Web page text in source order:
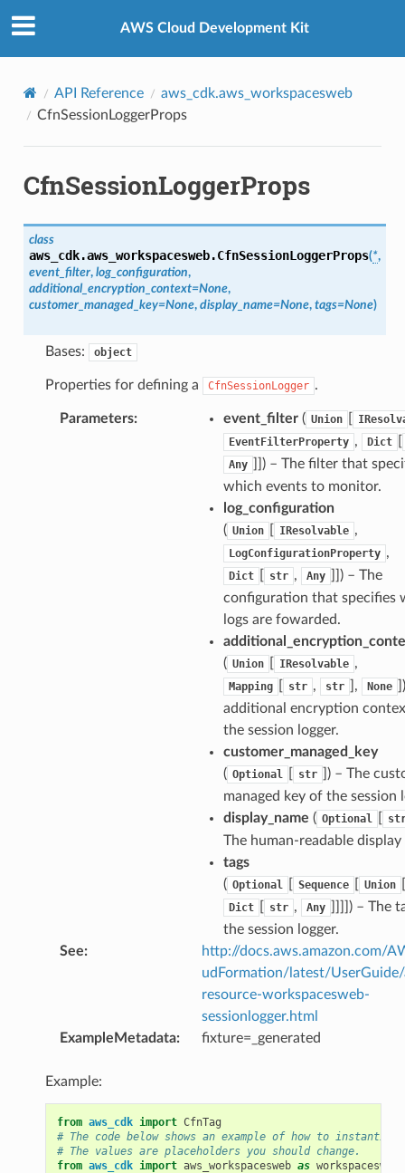
AWS Cloud Development Kit
API Reference
aws_cdk.aws_workspacesweb
CfnSessionLoggerProps
CfnSessionLoggerProps
class
aws_cdk.aws_workspacesweb.CfnSessionLoggerProps(*,
event_filter, log_configuration,
additional_encryption_context=None,
customer_managed_key=None, display_name=None, tags=None)
Bases: object
Properties for defining a CfnSessionLogger .
Parameters: event_filter( Union
EventFilterProperty , Dict
Any
) – The filter that
which events to monitor.
log_configuration
( Union IResolvable ,
LogConfigurationProperty ,
Dict str , Any
) – The
configuration that specifies
logs are fowarded.
( Union IResolvable ,
Mapping str , str ], None
additional encryption
the session logger.
customer_managed_key
( Optional str
) – The
managed key of the session
display_name ( Optional
The human-readable display
tags
( Optional Sequence Union
Dict str , Any
) – The
the session logger.
See:
http://docs.aws.amazon.com/
udFormation/latest/
resource-workspacesweb-
sessionlogger.html
ExampleMetadata: fixture=_generated
Example:
from aws_cdk import CfnTag
# The code below shows an example of how to
# The values are placeholders you should change.
from aws_cdk import aws_workspacesweb as workspacesweb